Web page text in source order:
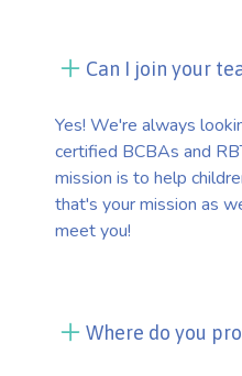
Can I join your
Yes! We're always
certified BCBAs and
mission is to help
that's your mission as
meet you!
Where do you